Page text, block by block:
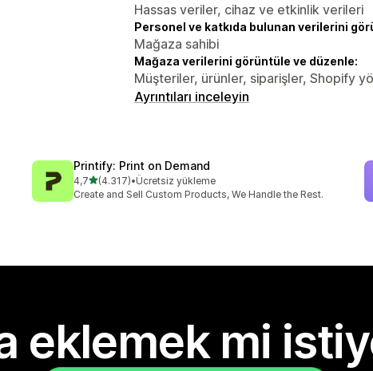
Hassas veriler, cihaz ve etkinlik verileri
Personel ve katkıda bulunan verilerini
Mağaza sahibi
Mağaza verilerini görüntüle ve düzenle:
Müşteriler, ürünler, siparişler, Shopify
Ayrıntıları inceleyin
Printify: Print on Demand
4,75 yıldız üzerinden
(4.317)
toplam 4317 değerlendirme
•Ücretsiz yükleme
Create and Sell Custom Products, We Handle the Rest.
eklemek mi